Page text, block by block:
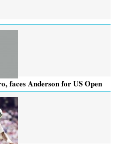
faces Anderson for US Open